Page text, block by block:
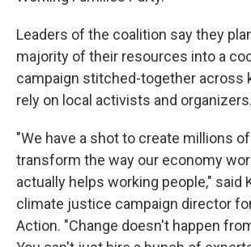
Leaders of the coalition say they
majority of their resources into a
campaign stitched-together across
rely on local activists and organizers.
"We have a shot to create millions
transform the way our economy
actually helps working people," said
climate justice campaign director
Action. "Change doesn't happen